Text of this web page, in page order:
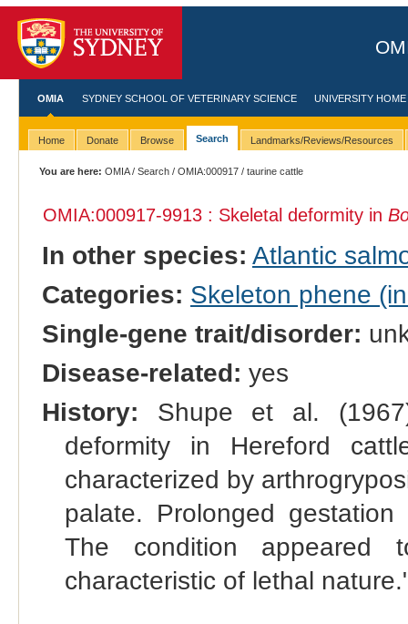
OMIA SYDNEY SCHOOL OF VETERINARY SCIENCE UNIVERSITY HOME
Home Donate Browse Search Landmarks/Reviews/Resources
You are here: OMIA/Search /OMIA:000917 / taurine cattle
OMIA:000917-9913 : Skeletal deformity in
In other species: Atlantic
Categories: Skeleton phene
Single-gene trait/disorder:
Disease-related: yes
History: Shupe et al.
deformity in Hereford
characterized by
palate. Prolonged
The condition appeared
characteristic of lethal